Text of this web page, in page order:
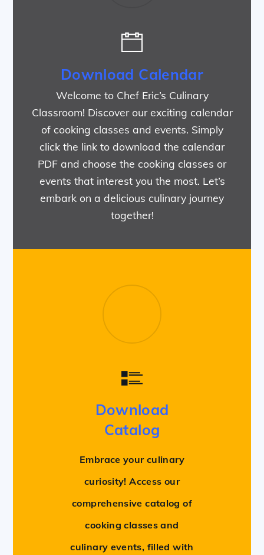
Download Calendar
Welcome to Chef Eric’s Culinary
Classroom! Discover our exciting calendar
of cooking classes and events. Simply
click the link to download the calendar
PDF and choose the cooking classes or
events that interest you the most. Let’s
embark on a delicious culinary journey
together!
Download
Catalog
Embrace your culinary
curiosity! Access our
comprehensive catalog of
cooking classes and
culinary events, filled with